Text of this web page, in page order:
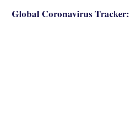
Global Coronavirus Tracker: